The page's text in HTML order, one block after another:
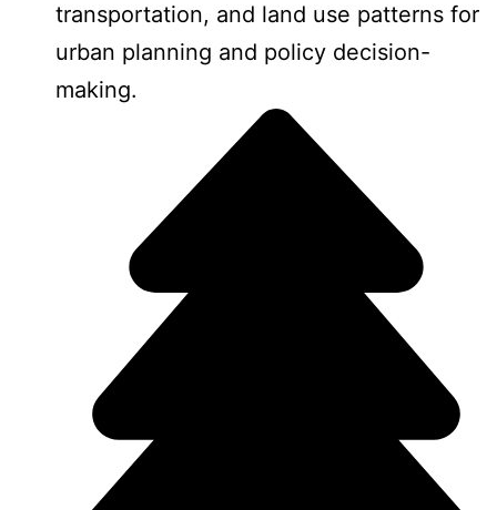
transportation, and land use patterns for
urban planning and policy decision-
making.